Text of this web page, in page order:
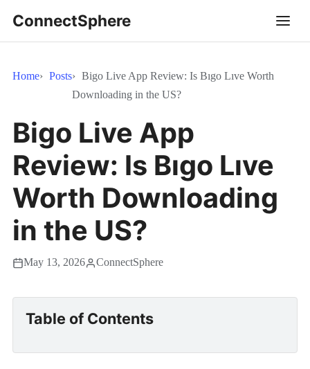
ConnectSphere
Home Posts
Bigo Live App Review: Is Bıgo Lıve Worth
Downloading in the US?
Bigo Live App
Review: Is Bıgo Lıve
Worth Downloading
in the US?
May 13, 2026 ConnectSphere
Table of Contents